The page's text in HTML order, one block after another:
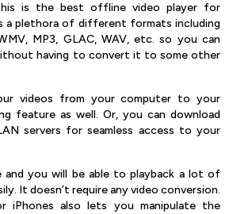
is the best offline video player for
a plethora of different formats including
MP3, GLAC, WAV, etc. so you can
having to convert it to some other
videos from your computer to your
feature as well. Or, you can download
servers for seamless access to your
you will be able to playback a lot of
It doesn’t require any video conversion.
iPhones also lets you manipulate the